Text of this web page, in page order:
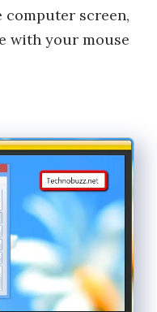
screen,
with your mouse